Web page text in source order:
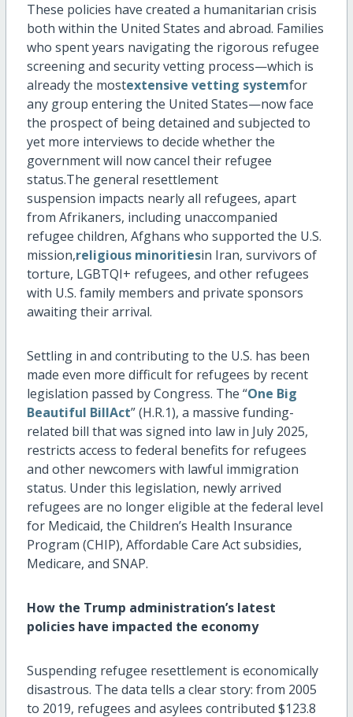
These policies have created a humanitarian crisis
both within the United States and abroad. Families
who spent years navigating the rigorous refugee
screening and security vetting process—which is
already the mostextensive vetting systemfor
any group entering the United States—now face
the prospect of being detained and subjected to
yet more interviews to decide whether the
government will now cancel their refugee
status.The general resettlement
suspension impacts nearly all refugees, apart
from Afrikaners, including unaccompanied
refugee children, Afghans who supported the U.S.
mission,religious minoritiesin Iran, survivors of
torture, LGBTQI+ refugees, and other refugees
with U.S. family members and private sponsors
awaiting their arrival.
Settling in and contributing to the U.S. has been
made even more difficult for refugees by recent
legislation passed by Congress. The “One Big
Beautiful BillAct” (H.R.1), a massive funding-
related bill that was signed into law in July 2025,
restricts access to federal benefits for refugees
and other newcomers with lawful immigration
status. Under this legislation, newly arrived
refugees are no longer eligible at the federal level
for Medicaid, the Children’s Health Insurance
Program (CHIP), Affordable Care Act subsidies,
Medicare, and SNAP.
How the Trump administration’s latest
policies have impacted the economy
Suspending refugee resettlement is economically
disastrous. The data tells a clear story: from 2005
to 2019, refugees and asylees contributed $123.8